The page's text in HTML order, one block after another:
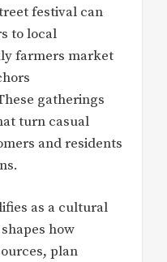
festival can
to local
farmers market
gatherings
turn casual
and residents
as a cultural
how
plan